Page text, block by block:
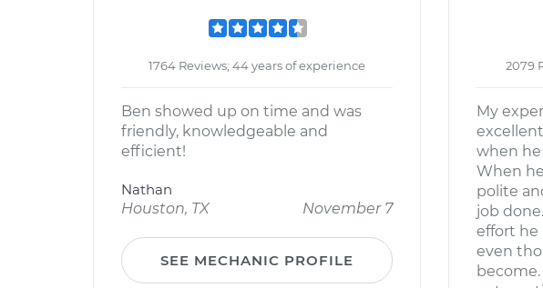
1764 Reviews; 44 years of experience
Ben showed up on time and was
friendly, knowledgeable and
efficient!
Nathan
Houston, TX
November 7
SEE MECHANIC PROFILE
2079
My
when
When
polite
job
effort he
even